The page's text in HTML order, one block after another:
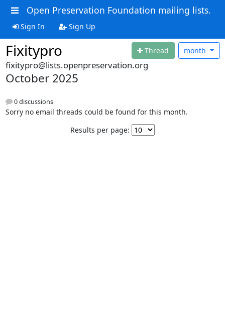
Open Preservation Foundation mailing lists.
Sign In Sign Up
Fixitypro Thread month
fixitypro@lists.openpreservation.org
October 2025
0 discussions
Sorry no email threads could be found for this month.
Results per page: